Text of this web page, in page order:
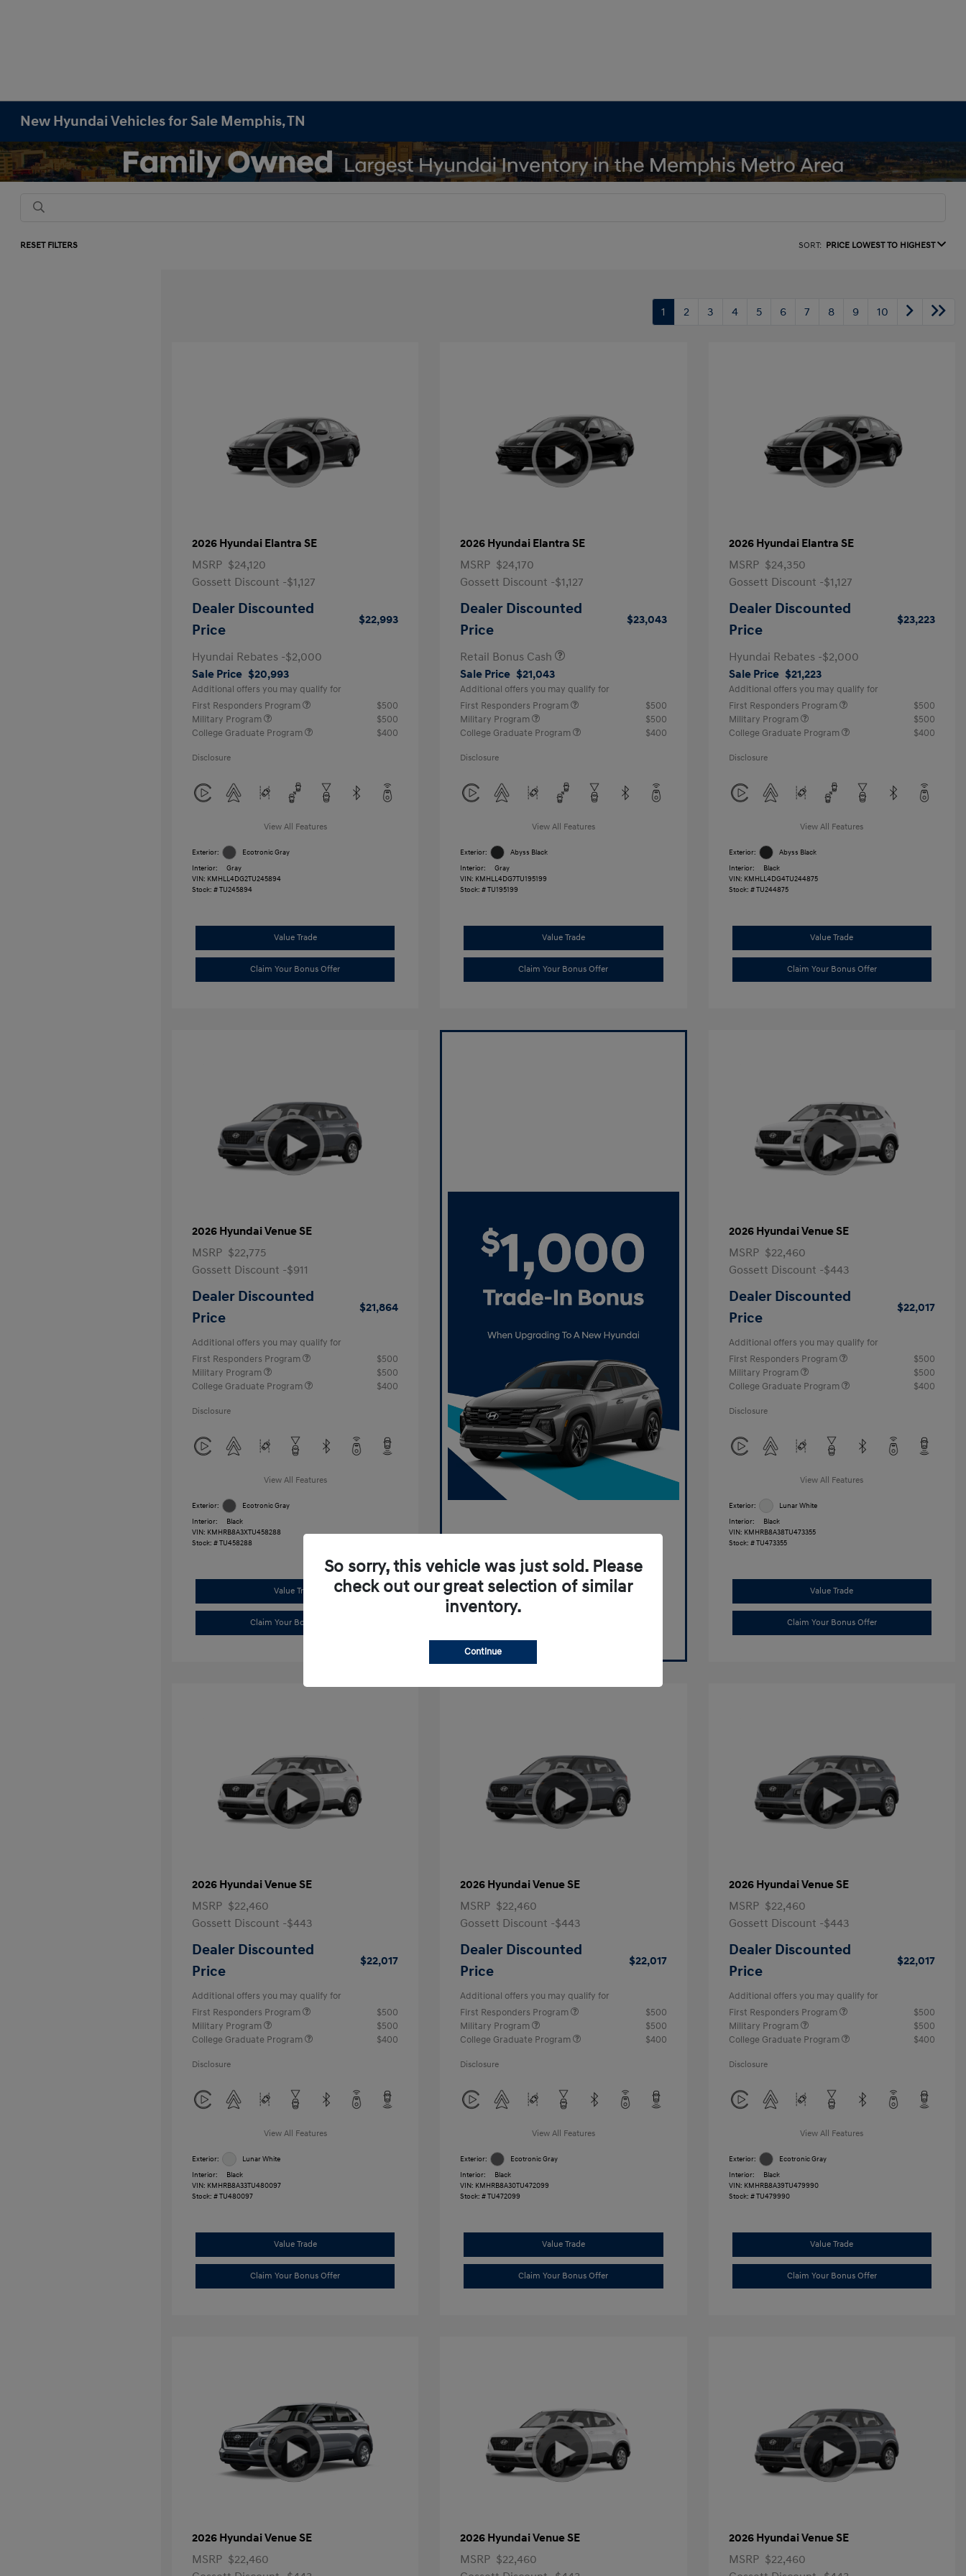
New Hyundai Vehicles for Sale Memphis, TN
RESET FILTERS SORT: PRICE LOWEST TO HIGHEST
1 2 3 4 5 6 7 8 9 10
2026 Hyundai Elantra SE
MSRP $24,120
Gossett Discount -$1,127
Dealer Discounted
Price
$22,993
Hyundai Rebates -$2,000
Sale Price $20,993
Additional offers you may qualify for
First Responders Program
$500
Military Program
$500
College Graduate Program
$400
Disclosure
View All Features
Exterior:
Ecotronic Gray
Interior:
Gray
VIN: KMHLL4DG2TU245894
Stock: #TU245894
Value Trade
Claim Your Bonus Offer
2026 Hyundai Elantra SE
MSRP $24,170
Gossett Discount -$1,127
Dealer Discounted
Price
$23,043
Retail Bonus Cash
Sale Price $21,043
Additional offers you may qualify for
First Responders Program
$500
Military Program
$500
College Graduate Program
$400
Disclosure
View All Features
Exterior:
Abyss Black
Interior:
Gray
VIN: KMHLL4DG7TU195199
Stock: #TU195199
Value Trade
Claim Your Bonus Offer
2026 Hyundai Elantra SE
MSRP $24,350
Gossett Discount -$1,127
Dealer Discounted
Price
$23,223
Hyundai Rebates -$2,000
Sale Price $21,223
Additional offers you may qualify for
First Responders Program
$500
Military Program
$500
College Graduate Program
$400
Disclosure
View All Features
Exterior:
Abyss Black
Interior:
Black
VIN: KMHLL4DG4TU244875
Stock: #TU244875
Value Trade
Claim Your Bonus Offer
2026 Hyundai Venue SE
MSRP $22,775
Gossett Discount -$911
Dealer Discounted
Price
$21,864
Additional offers you may qualify for
First Responders Program
$500
Military Program
$500
College Graduate Program
$400
Disclosure
View All Features
Exterior:
Ecotronic Gray
Interior:
Black
VIN: KMHRB8A3XTU458288
Stock: #TU458288
Value Trade
Claim Your Bonus Offer
2026 Hyundai Venue SE
MSRP $22,460
Gossett Discount -$443
Dealer Discounted
Price
$22,017
Additional offers you may qualify for
First Responders Program
$500
Military Program
$500
College Graduate Program
$400
Disclosure
View All Features
Exterior:
Lunar White
Interior:
Black
VIN: KMHRB8A38TU473355
Stock: #TU473355
Value Trade
Claim Your Bonus Offer
2026 Hyundai Venue SE
MSRP $22,460
Gossett Discount -$443
Dealer Discounted
Price
$22,017
Additional offers you may qualify for
First Responders Program
$500
Military Program
$500
College Graduate Program
$400
Disclosure
View All Features
Exterior:
Lunar White
Interior:
Black
VIN: KMHRB8A33TU480097
Stock: #TU480097
Value Trade
Claim Your Bonus Offer
2026 Hyundai Venue SE
MSRP $22,460
Gossett Discount -$443
Dealer Discounted
Price
$22,017
Additional offers you may qualify for
First Responders Program
$500
Military Program
$500
College Graduate Program
$400
Disclosure
View All Features
Exterior:
Ecotronic Gray
Interior:
Black
VIN: KMHRB8A30TU472099
Stock: #TU472099
Value Trade
Claim Your Bonus Offer
2026 Hyundai Venue SE
MSRP $22,460
Gossett Discount -$443
Dealer Discounted
Price
$22,017
Additional offers you may qualify for
First Responders Program
$500
Military Program
$500
College Graduate Program
$400
Disclosure
View All Features
Exterior:
Ecotronic Gray
Interior:
Black
VIN: KMHRB8A39TU479990
Stock: #TU479990
Value Trade
Claim Your Bonus Offer
2026 Hyundai Venue SE
MSRP $22,460
2026 Hyundai Venue SE
MSRP $22,460
2026 Hyundai Venue SE
MSRP $22,460
So sorry, this vehicle was just sold. Please
check out our great selection of similar
inventory.
Continue